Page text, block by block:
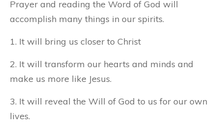
Prayer and reading the Word of God will
accomplish many things in our spirits.
1. It will bring us closer to Christ
2. It will transform our hearts and minds and
make us more like Jesus.
3. It will reveal the Will of God to us for our own
lives.